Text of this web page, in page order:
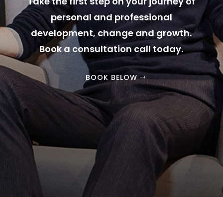
personal and professional
development, change and growth.
Book a consultation call today.
BOOK BELOW